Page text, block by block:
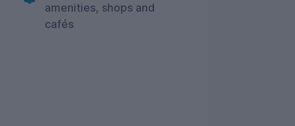
amenities, shops and
cafés